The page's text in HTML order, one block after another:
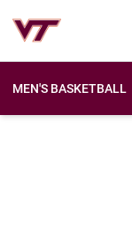
MEN'S BASKETBALL